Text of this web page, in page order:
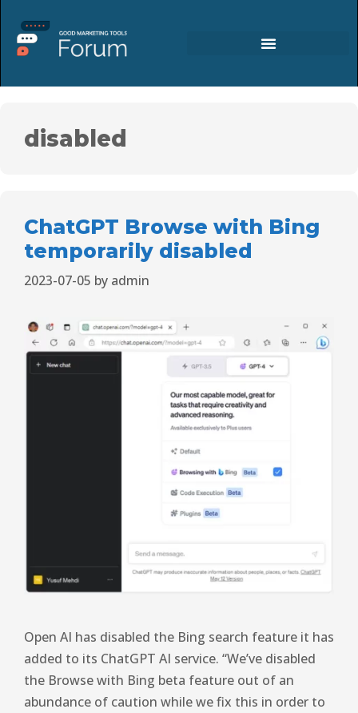
disabled
ChatGPT Browse with Bing
temporarily disabled
2023-07-05 by admin
Open AI has disabled the Bing search feature it has
added to its ChatGPT AI service. “We’ve disabled
the Browse with Bing beta feature out of an
abundance of caution while we fix this in order to